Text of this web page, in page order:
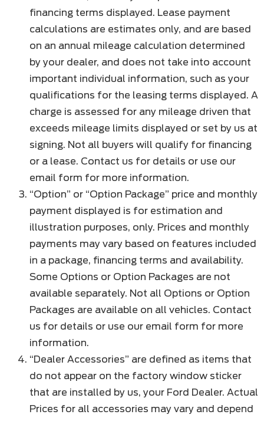
financing terms displayed. Lease payment
calculations are estimates only, and are based
on an annual mileage calculation determined
by your dealer, and does not take into account
important individual information, such as your
qualifications for the leasing terms displayed. A
charge is assessed for any mileage driven that
exceeds mileage limits displayed or set by us at
signing. Not all buyers will qualify for financing
or a lease. Contact us for details or use our
email form for more information.
“Option” or “Option Package” price and monthly
payment displayed is for estimation and
illustration purposes, only. Prices and monthly
payments may vary based on features included
in a package, financing terms and availability.
Some Options or Option Packages are not
available separately. Not all Options or Option
Packages are available on all vehicles. Contact
us for details or use our email form for more
information.
“Dealer Accessories” are defined as items that
do not appear on the factory window sticker
that are installed by us, your Ford Dealer. Actual
Prices for all accessories may vary and depend